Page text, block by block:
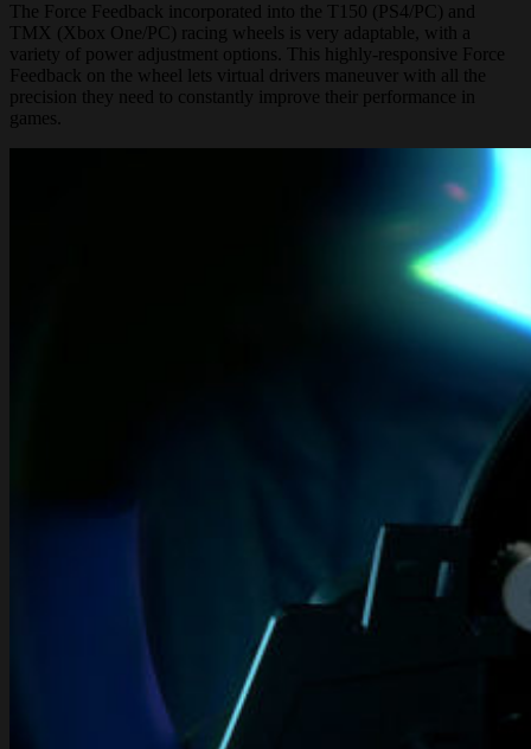
The Force Feedback incorporated into the T150 (PS4/PC) and
TMX (Xbox One/PC) racing wheels is very adaptable, with a
variety of power adjustment options. This highly-responsive Force
Feedback on the wheel lets virtual drivers maneuver with all the
precision they need to constantly improve their performance in
games.